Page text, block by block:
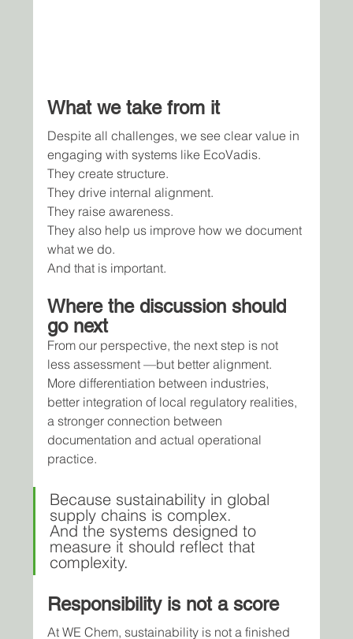
What we take from it
Despite all challenges, we see clear value in
engaging with systems like EcoVadis.
They create structure.
They drive internal alignment.
They raise awareness.
They also help us improve how we document
what we do.
And that is important.
Where the discussion should
go next
From our perspective, the next step is not
less assessment —but better alignment.
More differentiation between industries,
better integration of local regulatory realities,
a stronger connection between
documentation and actual operational
practice.
Because sustainability in global
supply chains is complex.
And the systems designed to
measure it should reflect that
complexity.
Responsibility is not a score
At WE Chem, sustainability is not a finished